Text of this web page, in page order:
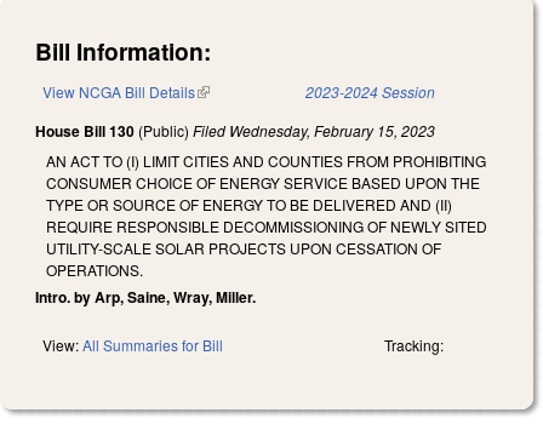
Bill Information:
View NCGA Bill Details(link is external) 2023-2024 Session
House Bill 130 (Public) Filed Wednesday, February 15, 2023
AN ACT TO (I) LIMIT CITIES AND COUNTIES FROM PROHIBITING
CONSUMER CHOICE OF ENERGY SERVICE BASED UPON THE
TYPE OR SOURCE OF ENERGY TO BE DELIVERED AND (II)
REQUIRE RESPONSIBLE DECOMMISSIONING OF NEWLY SITED
UTILITY-SCALE SOLAR PROJECTS UPON CESSATION OF
OPERATIONS.
Intro. by Arp, Saine, Wray, Miller.
View:All Summaries for Bill Tracking: